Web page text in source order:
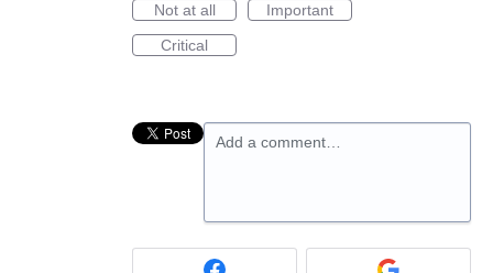
Not at all
Important
Critical
Add a comment…